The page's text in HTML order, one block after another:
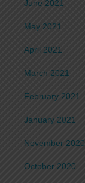
June 2021
May 2021
April 2021
March 2021
February 2021
January 2021
November 2020
October 2020